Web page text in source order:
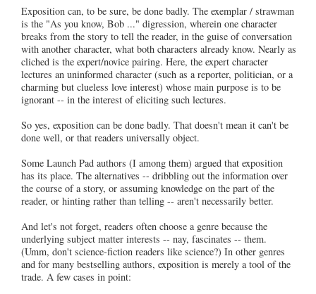
Exposition can, to be sure, be done badly. The exemplar / strawman
is the "As you know, Bob ..." digression, wherein one character
breaks from the story to tell the reader, in the guise of conversation
with another character, what both characters already know. Nearly as
cliched is the expert/novice pairing. Here, the expert character
lectures an uninformed character (such as a reporter, politician, or a
charming but clueless love interest) whose main purpose is to be
ignorant -- in the interest of eliciting such lectures.
So yes, exposition can be done badly. That doesn't mean it can't be
done well, or that readers universally object.
Some Launch Pad authors (I among them) argued that exposition
has its place. The alternatives -- dribbling out the information over
the course of a story, or assuming knowledge on the part of the
reader, or hinting rather than telling -- aren't necessarily better.
And let's not forget, readers often choose a genre because the
underlying subject matter interests -- nay, fascinates -- them.
(Umm, don't science-fiction readers like science?) In other genres
and for many bestselling authors, exposition is merely a tool of the
trade. A few cases in point: